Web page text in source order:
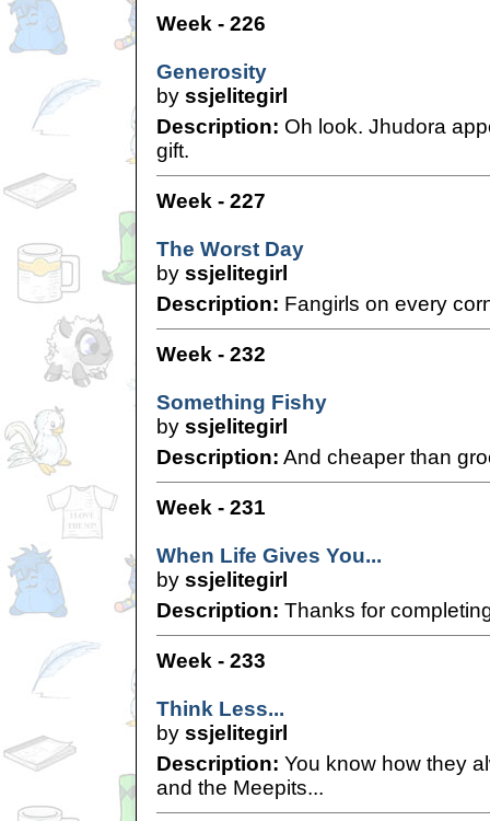
Week - 226
Generosity
by ssjelitegirl
Description: Oh look. Jhudora
gift.
Week - 227
The Worst Day
by ssjelitegirl
Description: Fangirls on every
Week - 232
Something Fishy
by ssjelitegirl
Description: And cheaper than
Week - 231
When Life Gives You...
by ssjelitegirl
Description: Thanks for
Week - 233
Think Less...
by ssjelitegirl
Description: You know how they
and the Meepits...